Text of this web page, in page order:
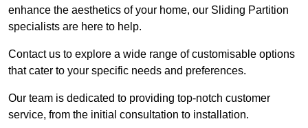
enhance the aesthetics of your home, our Sliding Partition
specialists are here to help.
Contact us to explore a wide range of customisable options
that cater to your specific needs and preferences.
Our team is dedicated to providing top-notch customer
service, from the initial consultation to installation.